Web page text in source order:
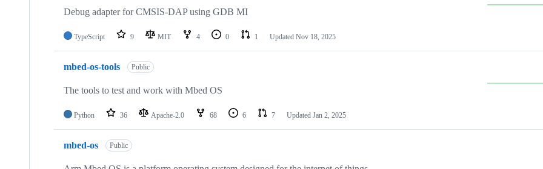
Debug adapter for CMSIS-DAP using GDB MI
TypeScript 9 MIT 4 0 1 Updated Nov 18, 2025
mbed-os-tools Public
The tools to test and work with Mbed OS
Python 36 Apache-2.0 68 6 7 Updated Jan 2, 2025
mbed-os Public